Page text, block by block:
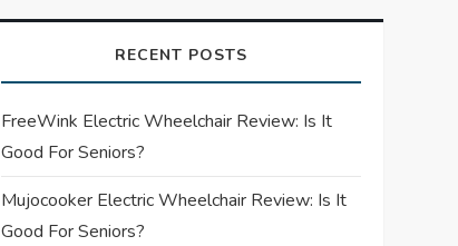
RECENT POSTS
FreeWink Electric Wheelchair Review: Is It
Good For Seniors?
Mujocooker Electric Wheelchair Review: Is It
Good For Seniors?